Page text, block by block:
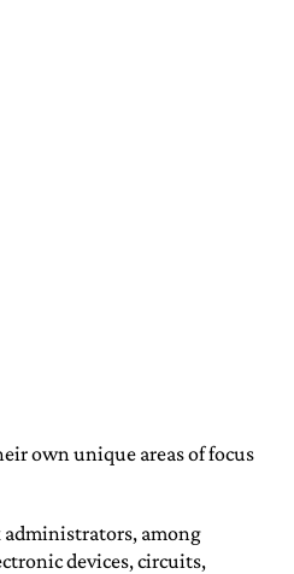
own unique areas of focus
administrators, among
devices, circuits,